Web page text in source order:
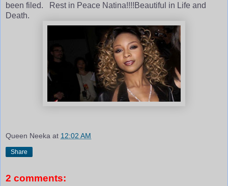
been filed. Rest in Peace Natina!!!!Beautiful in Life and
Death.
Queen Neeka at 12:02 AM
Share
2 comments: